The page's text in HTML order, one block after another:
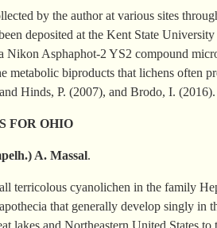
by the author at various sites
deposited at the Kent State
Nikon Asphaphot-2 YS2 compound
metabolic biproducts that lichens often
Hinds, P. (2007), and Brodo, I. (2016).
FOR OHIO
A.Massal.
terricolous cyanolichen in the family
that generally develop singly in